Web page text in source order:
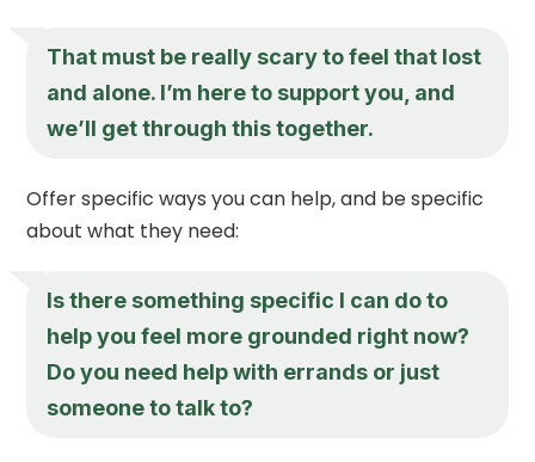
That must be really scary to feel that lost
and alone. I’m here to support you, and
we’ll get through this together.
Offer specific ways you can help, and be specific
about what they need:
Is there something specific I can do to
help you feel more grounded right now?
Do you need help with errands or just
someone to talk to?